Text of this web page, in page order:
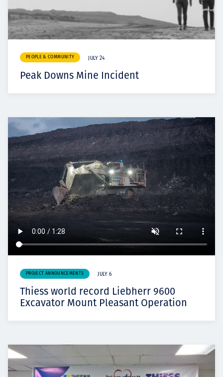
PEOPLE & COMMUNITY JULY 24
Peak Downs Mine Incident
PROJECT ANNOUNCEMENTS JULY 6
Thiess world record Liebherr 9600
Excavator Mount Pleasant Operation